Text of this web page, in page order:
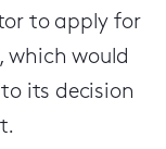
to apply for
which would
its decision